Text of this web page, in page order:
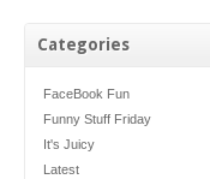
Categories
FaceBook Fun
Funny Stuff Friday
It's Juicy
Latest